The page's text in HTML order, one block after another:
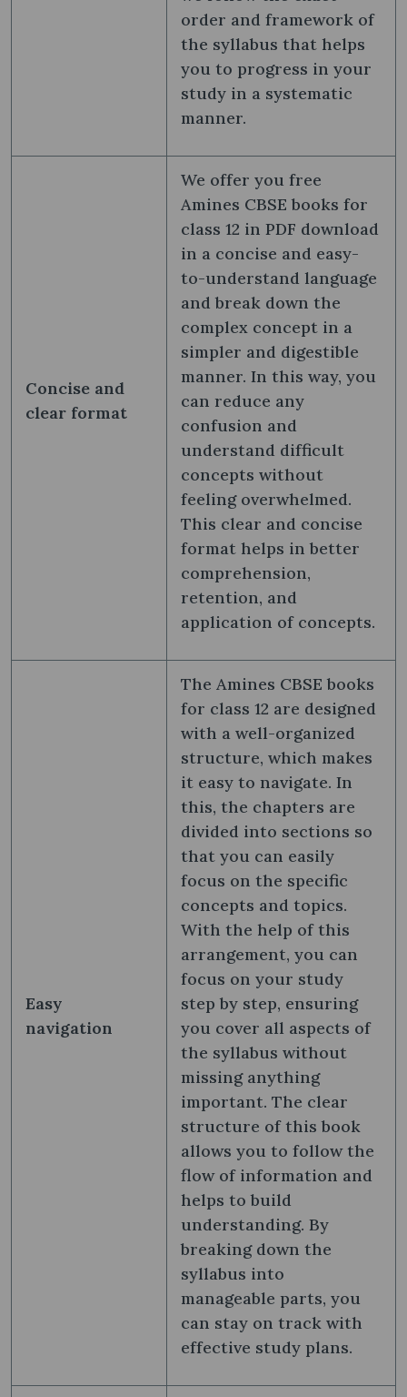
order and framework of
the syllabus that helps
you to progress in your
study in a systematic
manner.
Concise and
clear format
We offer you free
Amines CBSE books for
class 12 in PDF download
in a concise and easy-
to-understand language
and break down the
complex concept in a
simpler and digestible
manner. In this way, you
can reduce any
confusion and
understand difficult
concepts without
feeling overwhelmed.
This clear and concise
format helps in better
comprehension,
retention, and
application of concepts.
Easy
navigation
The Amines CBSE books
for class 12 are designed
with a well-organized
structure, which makes
it easy to navigate. In
this, the chapters are
divided into sections so
that you can easily
focus on the specific
concepts and topics.
With the help of this
arrangement, you can
focus on your study
step by step, ensuring
you cover all aspects of
the syllabus without
missing anything
important. The clear
structure of this book
allows you to follow the
flow of information and
helps to build
understanding. By
breaking down the
syllabus into
manageable parts, you
can stay on track with
effective study plans.